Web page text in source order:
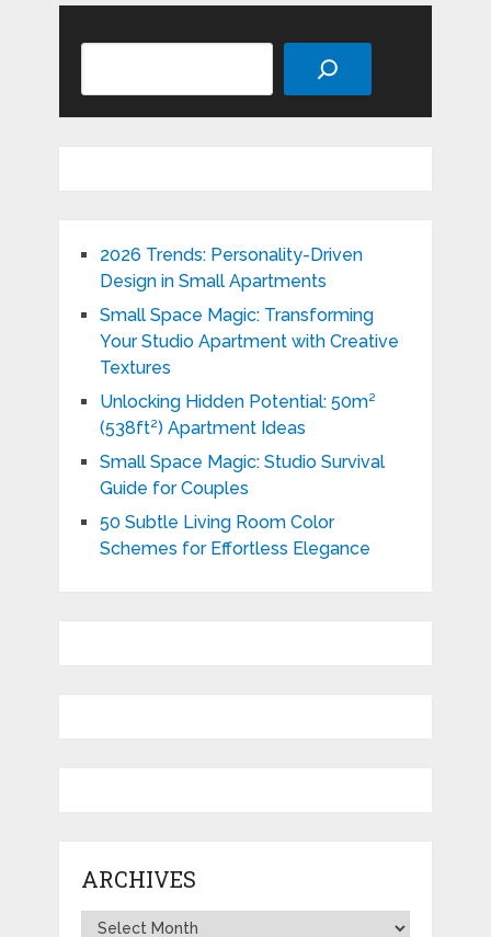
2026 Trends: Personality-Driven
Design in Small Apartments
Small Space Magic: Transforming
Your Studio Apartment with Creative
Textures
Unlocking Hidden Potential: 50m²
(538ft²) Apartment Ideas
Small Space Magic: Studio Survival
Guide for Couples
50 Subtle Living Room Color
Schemes for Effortless Elegance
ARCHIVES
Archives